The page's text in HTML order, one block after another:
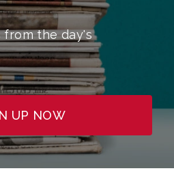
from the day's
UP NOW